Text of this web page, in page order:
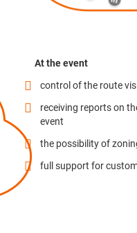
At the event
control of the route
receiving reports on
event
the possibility of
full support for